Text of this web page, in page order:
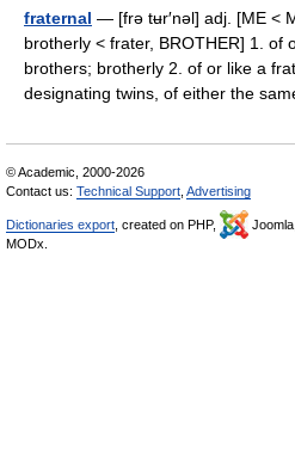
fraternal — [frə tʉr′nəl] adj. [ME <
brotherly < frater, BROTHER] 1. of
brothers; brotherly 2. of or like a
designating twins, of either the
© Academic, 2000-2026
Contact us: Technical Support Advertising
Dictionaries export , created on PHP, Joomla,
MODx.